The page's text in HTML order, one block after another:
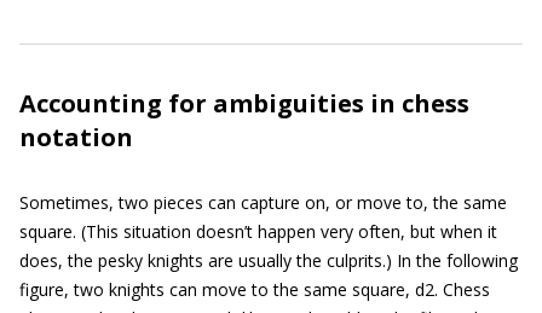
Accounting for ambiguities in chess
notation
Sometimes, two pieces can capture on, or move to, the same
square. (This situation doesn’t happen very often, but when it
does, the pesky knights are usually the culprits.) In the following
figure, two knights can move to the same square, d2. Chess